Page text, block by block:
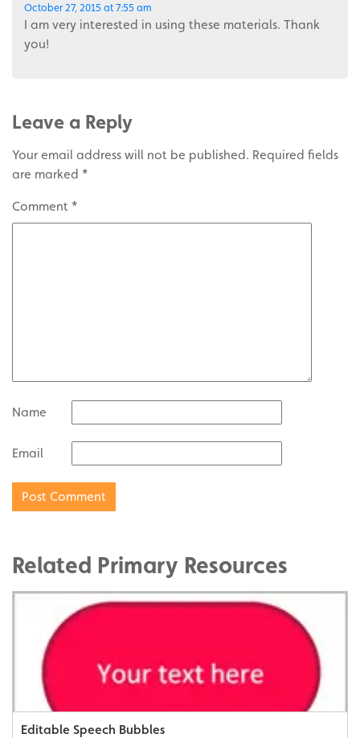
October 27, 2015 at 7:55 am
I am very interested in using these materials. Thank
you!
Leave a Reply
Your email address will not be published. Required fields
are marked *
Comment *
Name
Email
Related Primary Resources
Editable Speech Bubbles